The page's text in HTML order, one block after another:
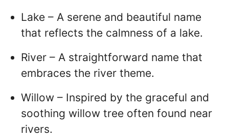
Lake – A serene and beautiful name
that reflects the calmness of a lake.
River – A straightforward name that
embraces the river theme.
Willow – Inspired by the graceful and
soothing willow tree often found near
rivers.